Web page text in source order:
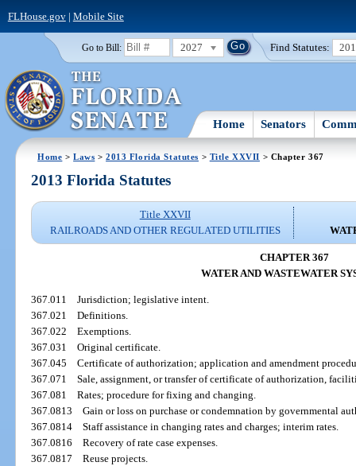
FLHouse.gov| Mobile Site
Go to Bill: 2027 Find Statutes:
Home Senators
Home >Laws >2013 Florida Statutes > Title XXVII > Chapter 367
2013 Florida Statutes
Title XXVII
RAILROADS AND OTHER REGULATED UTILITIES
CHAPTER 367
WATER AND WASTEWATER
367.011Jurisdiction; legislative intent.
367.021Definitions.
367.022Exemptions.
367.031Original certificate.
367.045Certificate of authorization; application and amendment
367.071Sale, assignment, or transfer of certificate of authorization,
367.081Rates; procedure for fixing and changing.
367.0813Gain or loss on purchase or condemnation by governmental
367.0814Staff assistance in changing rates and charges; interim rates.
367.0816Recovery of rate case expenses.
367.0817Reuse projects.